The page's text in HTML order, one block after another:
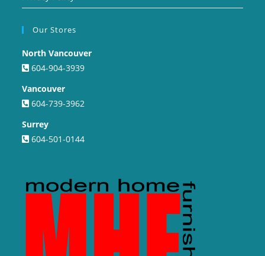
Our Stores
North Vancouver
604-904-3939
Vancouver
604-739-3962
Surrey
604-501-0144